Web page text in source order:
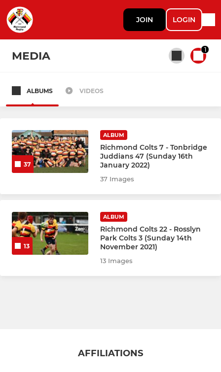
JOIN LOGIN
MEDIA 1
All teams
RICHMOND ADULTS
Richmond Men 1st XV
Richmond Women 1st XV
Saxons
Normans
Richmond Women 2nd XV
ALBUMS VIDEOS
37
ALBUM
Richmond Colts 7 - Tonbridge
Juddians 47 (Sunday 16th
January 2022)
37 Images
13
ALBUM
Richmond Colts 22 - Rosslyn
Park Colts 3 (Sunday 14th
November 2021)
13 Images
AFFILIATIONS